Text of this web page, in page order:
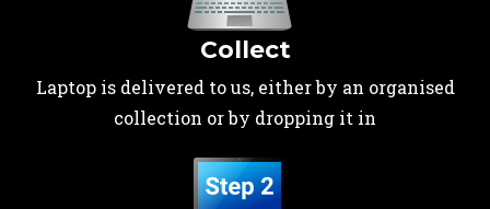
Collect
Laptop is delivered to us, either by an organised
collection or by dropping it in